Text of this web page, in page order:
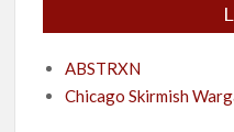
ABSTRXN
Chicago Skirmish